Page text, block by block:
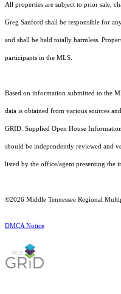
All properties are subject to prior sale,
Greg Sanford shall be responsible for
and shall be held totally harmless.
participants in the MLS.
Based on information submitted to the
data is obtained from various sources
GRID. Supplied Open House
should be independently reviewed and
listed by the office/agent presenting the
©2026 Middle Tennessee Regional
DMCA Notice